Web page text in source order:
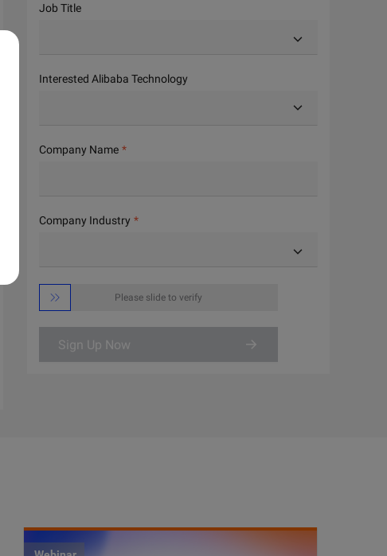
Job Title
Interested Alibaba Technology
Company Name
Company Industry
 Please slide to verify
Sign Up Now